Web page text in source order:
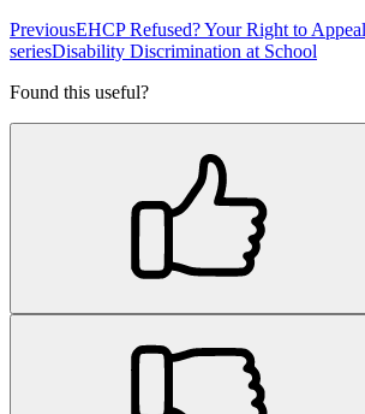
PreviousEHCP Refused? Your Right to Appeal
seriesDisability Discrimination at School
Found this useful?